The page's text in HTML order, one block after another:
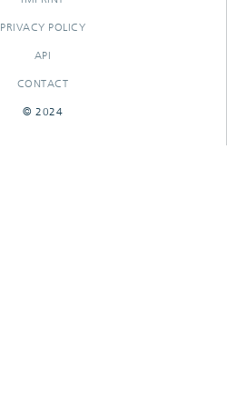
PRIVACY POLICY
API
CONTACT
© 2024